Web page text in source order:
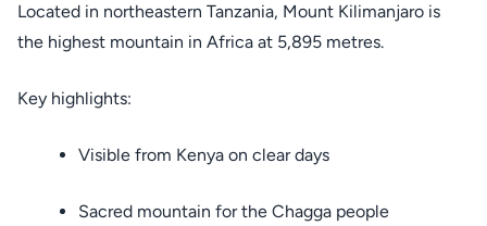
Located in northeastern Tanzania, Mount Kilimanjaro is
the highest mountain in Africa at 5,895 metres.
Key highlights:
Visible from Kenya on clear days
Sacred mountain for the Chagga people